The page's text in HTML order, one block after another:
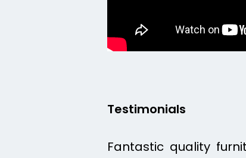
Testimonials
Fantastic quality